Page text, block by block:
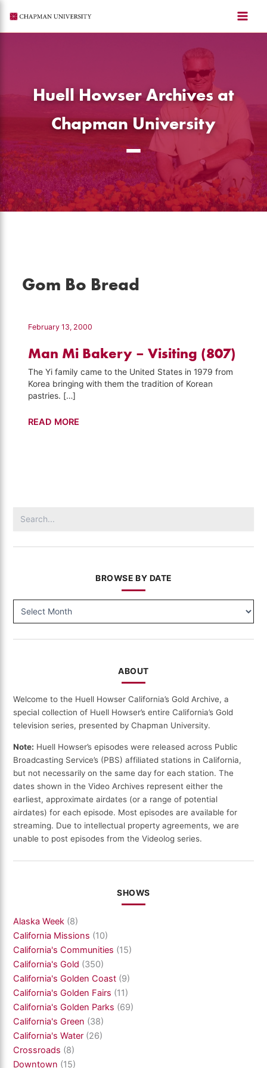
content
Huell Howser Archives at
Chapman University
Gom Bo Bread
February 13, 2000
Man Mi Bakery – Visiting (807)
The Yi family came to the United States in 1979 from
Korea bringing with them the tradition of Korean
pastries. […]
Man
READ MORE
for:
BROWSE BY DATE
BY
ABOUT
Welcome to the Huell Howser California’s Gold Archive, a
special collection of Huell Howser’s entire California’s Gold
television series, presented by Chapman University.
Note: Huell Howser’s episodes were released across Public
Broadcasting Service’s (PBS) affiliated stations in California,
but not necessarily on the same day for each station. The
dates shown in the Video Archives represent either the
earliest, approximate airdates (or a range of potential
airdates) for each episode. Most episodes are available for
streaming. Due to intellectual property agreements, we are
unable to post episodes from the Videolog series.
SHOWS
Alaska Week (8)
California Missions (10)
California's Communities (15)
California's Gold (350)
California's Golden Coast (9)
California's Golden Fairs (11)
California's Golden Parks (69)
California's Green (38)
California's Water (26)
Crossroads (8)
Downtown (15)